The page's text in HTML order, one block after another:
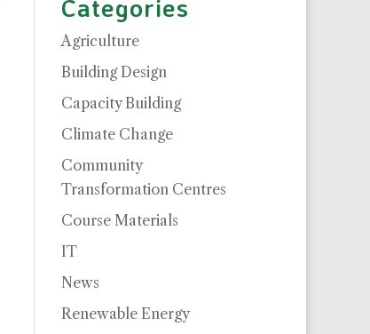
Categories
Agriculture
Building Design
Capacity Building
Climate Change
Community
Transformation Centres
Course Materials
IT
News
Renewable Energy